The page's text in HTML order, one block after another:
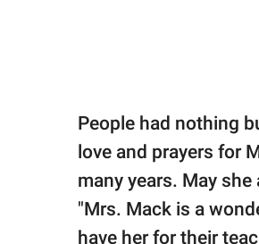
People had nothing
love and prayers for
many years. May
"Mrs. Mack is a
have her for their